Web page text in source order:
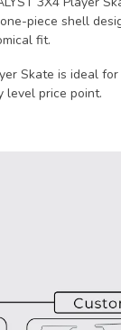
piece shell
fit.
Skate is ideal
level price point.